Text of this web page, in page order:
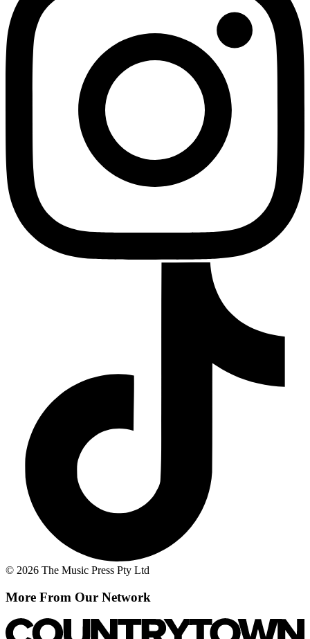
© 2026 The Music Press Pty Ltd
More From Our Network